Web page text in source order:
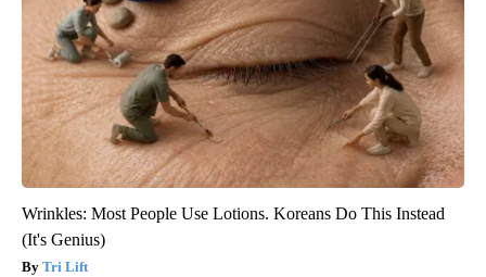
Wrinkles: Most People Use Lotions. Koreans Do This Instead
(It's Genius)
Tri Lift